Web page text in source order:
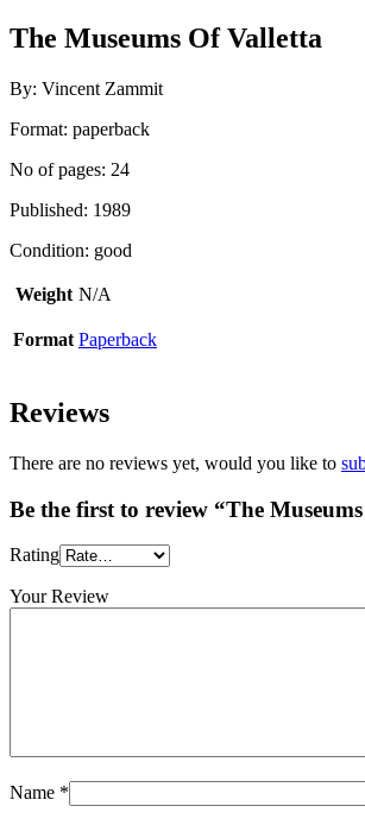
The Museums Of Valletta
By: Vincent Zammit
Format: paperback
No of pages: 24
Published: 1989
Condition: good
Weight N/A
Format Paperback
Reviews
There are no reviews yet, would you like to
Be the first to review “The
Rating
Your Review
Name *